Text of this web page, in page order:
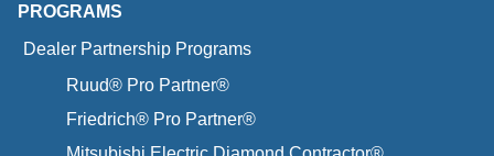
PROGRAMS
Dealer Partnership Programs
Ruud® Pro Partner®
Friedrich® Pro Partner®